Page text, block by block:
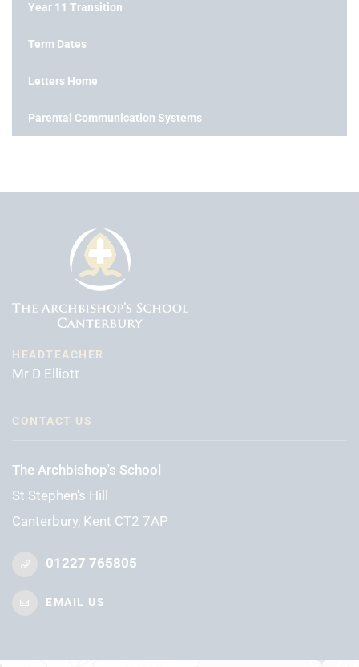
Year 11 Transition
Term Dates
Letters Home
Parental Communication Systems
HEADTEACHER
Mr D Elliott
CONTACT US
The Archbishop's School
St Stephen's Hill
Canterbury, Kent CT2 7AP
01227 765805
EMAIL US